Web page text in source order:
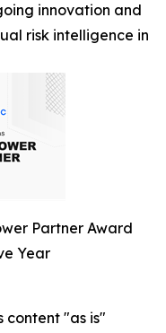
innovation and
risk intelligence in
Partner Award
Year
content "as is"